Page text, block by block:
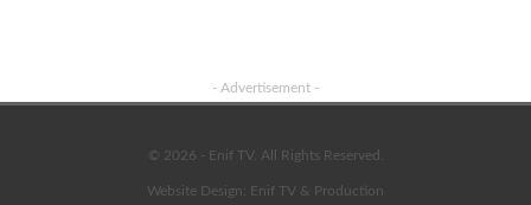
- Advertisement -
© 2026 - Enif TV. All Rights Reserved.
Website Design: Enif TV & Production